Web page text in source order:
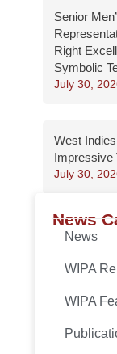
Senior
Right
Symbolic
July 30,
West
Impressive
July 30,
News
News
WIPA
WIPA